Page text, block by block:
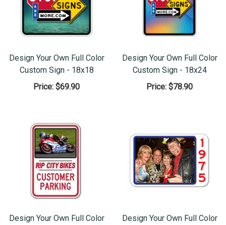
Design Your Own Full Color
Custom Sign - 18x18
Price: $69.90
Design Your Own Full Color
Custom Sign - 18x24
Price: $78.90
Design Your Own Full Color
Design Your Own Full Color